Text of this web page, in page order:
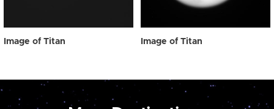
Image of Titan Image of Titan